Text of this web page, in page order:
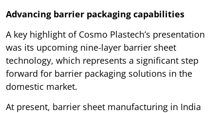
Advancing barrier packaging capabilities
A key highlight of Cosmo Plastech’s presentation
was its upcoming nine-layer barrier sheet
technology, which represents a significant step
forward for barrier packaging solutions in the
domestic market.
At present, barrier sheet manufacturing in India